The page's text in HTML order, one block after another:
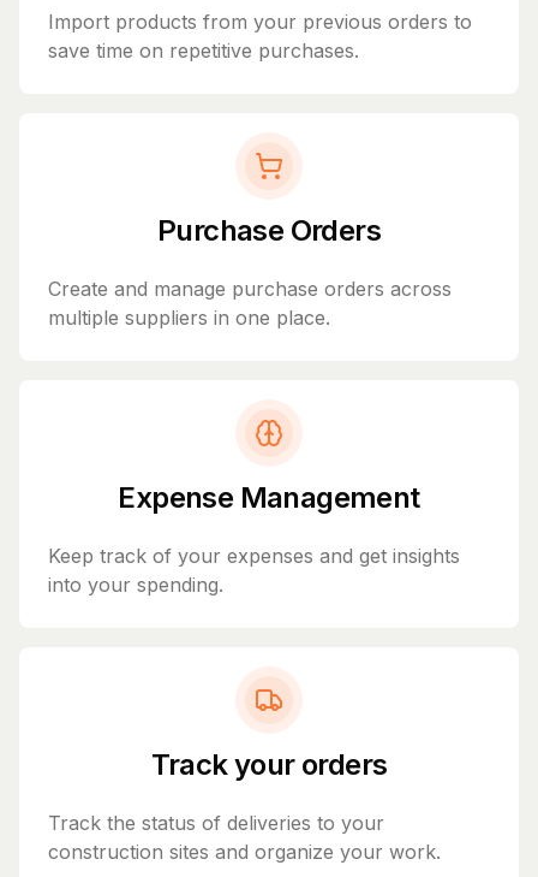
Import products from your previous orders to
save time on repetitive purchases.
Purchase Orders
Create and manage purchase orders across
multiple suppliers in one place.
Expense Management
Keep track of your expenses and get insights
into your spending.
Track your orders
Track the status of deliveries to your
construction sites and organize your work.